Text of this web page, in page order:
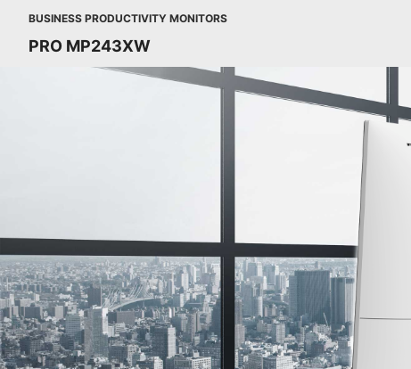
BUSINESS PRODUCTIVITY MONITORS
PRO MP243XW